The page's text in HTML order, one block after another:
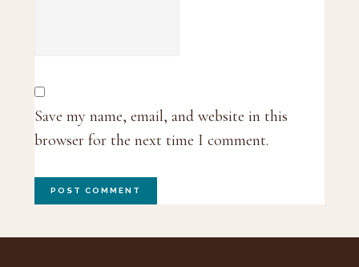
Save my name, email, and website in this
browser for the next time I comment.